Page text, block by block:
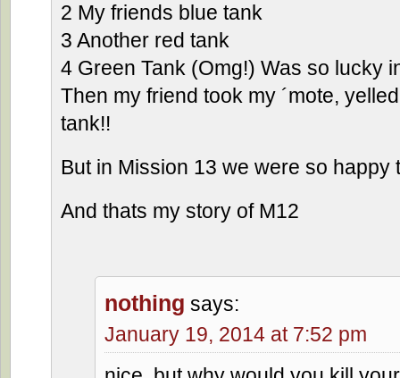
2 My friends blue tank
3 Another red tank
4 Green Tank (Omg!) Was so lucky
Then my friend took my ´mote,
tank!!
But in Mission 13 we were so
And thats my story of M12
nothing says:
January 19, 2014 at 7:52 pm